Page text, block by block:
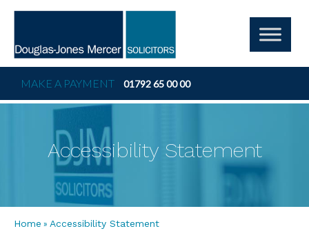
MAKE A PAYMENT 01792 65 00 00
Accessibility Statement
Home » Accessibility Statement